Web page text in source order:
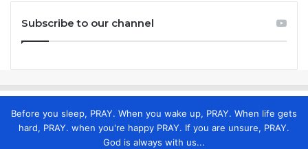
Subscribe to our channel
Before you sleep, PRAY. When you wake up, PRAY. When life gets
hard, PRAY. when you're happy PRAY. If you are unsure, PRAY.
God is always with us...